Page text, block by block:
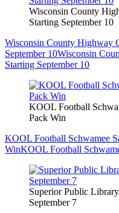
Wisconsin County
Starting September 10
Wisconsin County Highway
September 10Wisconsin
Starting September 10
KOOL Football
Pack Win
KOOL Football Schwamee
WinKOOL Football
Superior Public
September 7